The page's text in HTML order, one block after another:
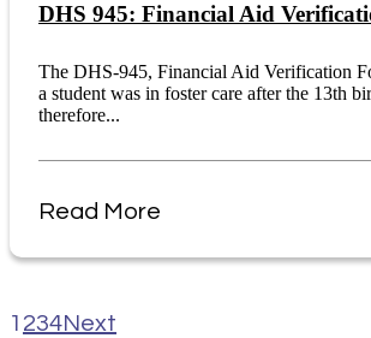
DHS 945: Financial Aid
The DHS-945, Financial Aid Verification
a student was in foster care after the 13th
therefore...
Read More
1 234Next